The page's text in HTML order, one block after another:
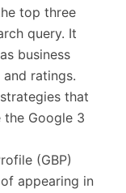
top three
query. It
business
and ratings.
that
the Google 3
(GBP)
appearing in